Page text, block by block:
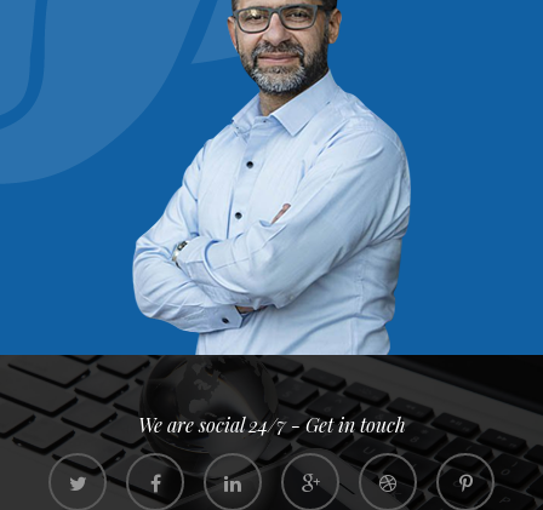
We are social 24/7 - Get in touch